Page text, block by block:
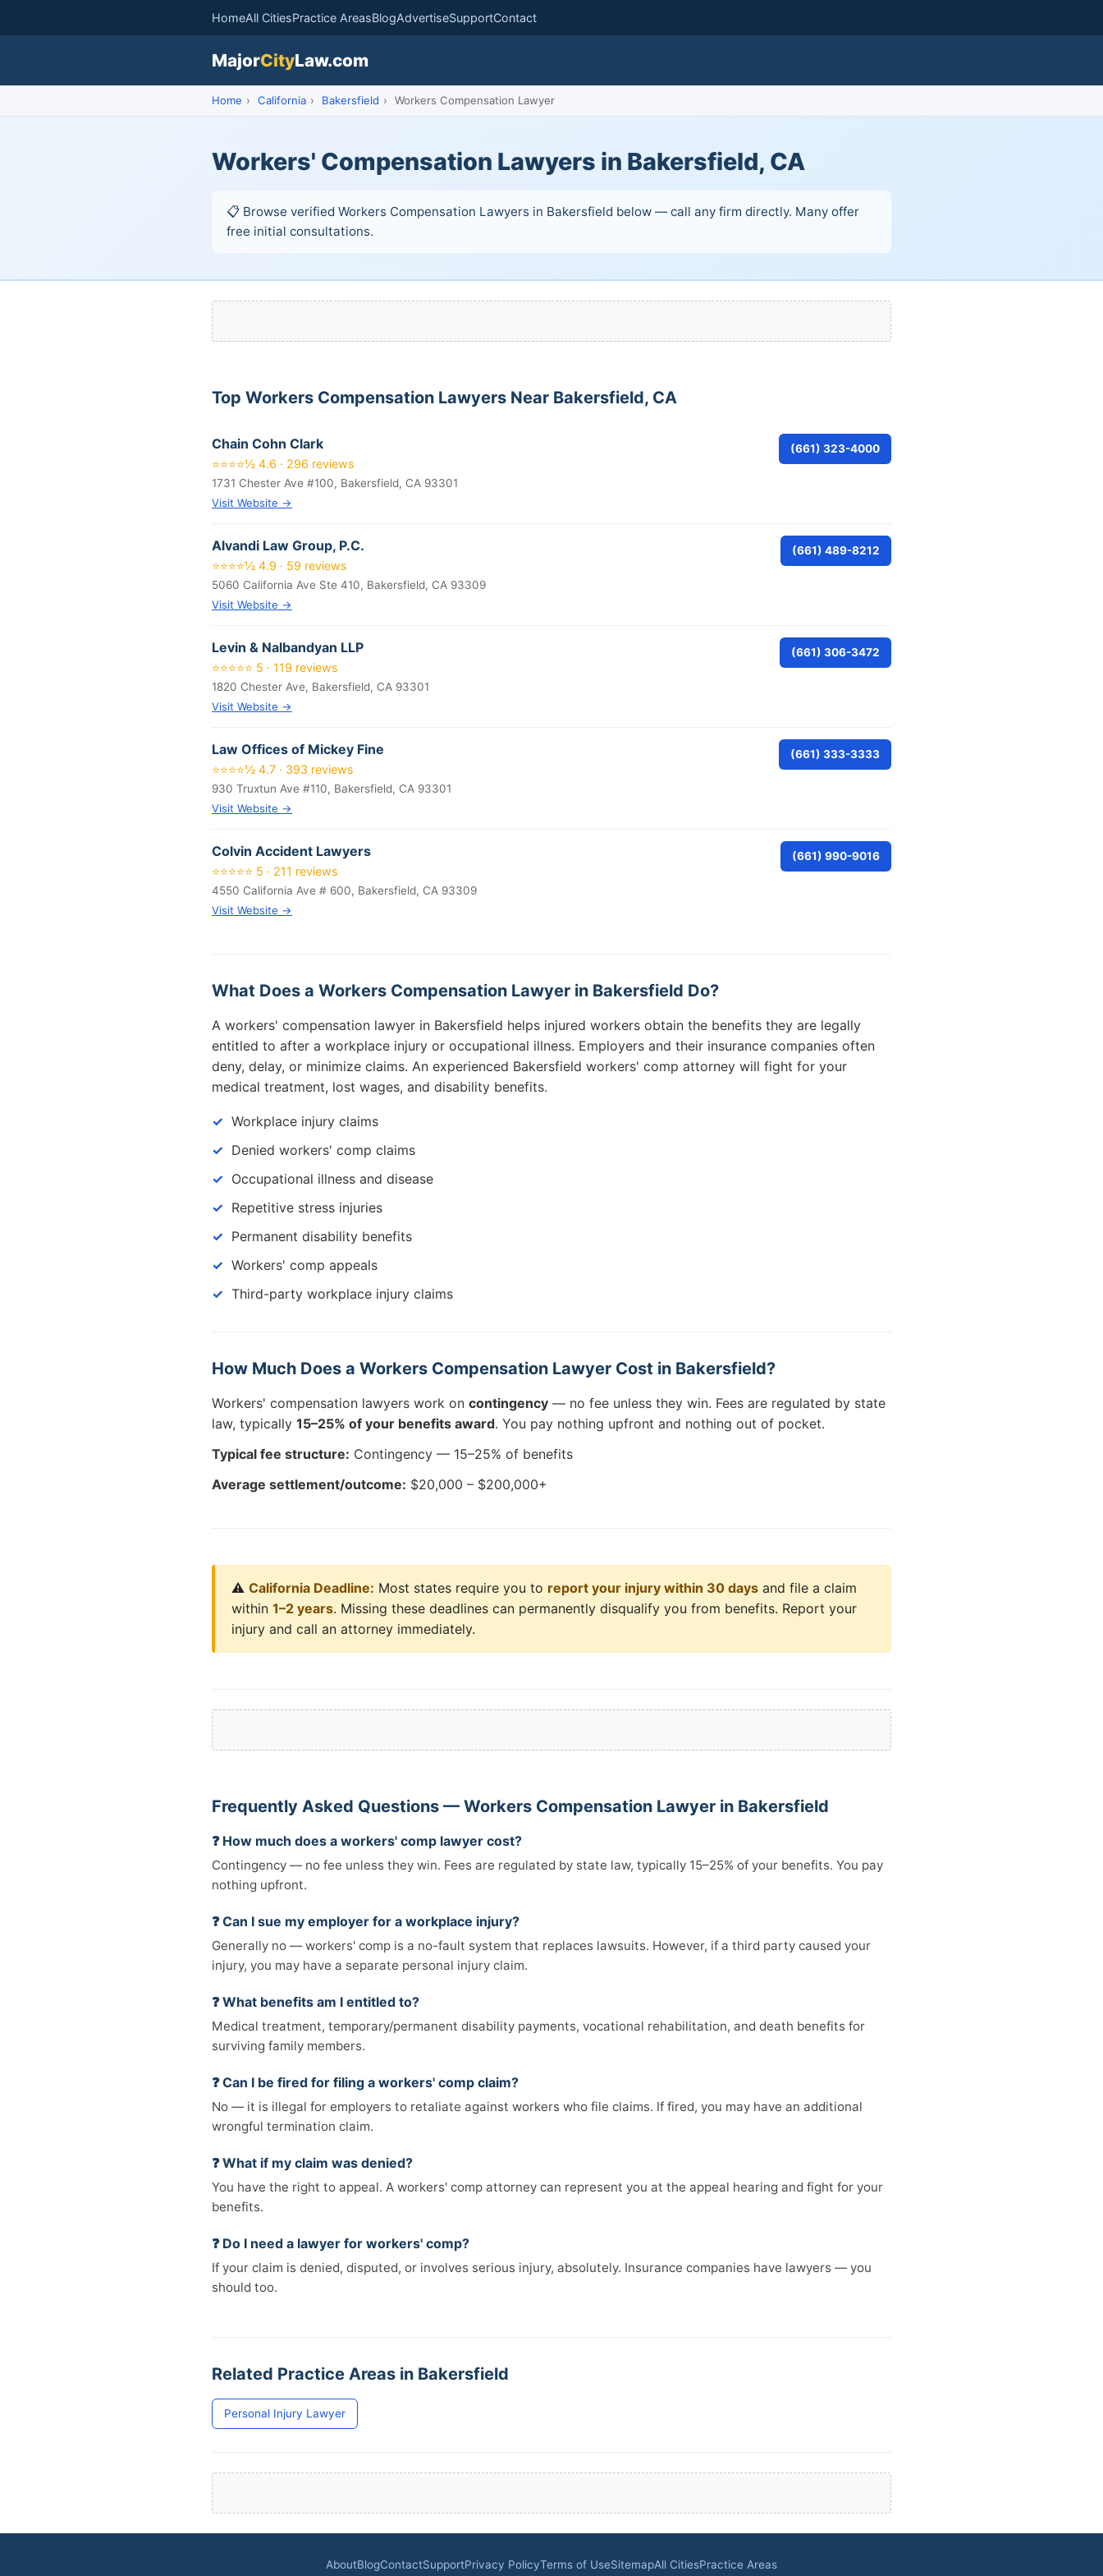
HomeAll CitiesPractice AreasBlogAdvertiseSupportContact
MajorCityLaw.com
Home › California › Bakersfield › Workers Compensation Lawyer
Workers' Compensation Lawyers in Bakersfield, CA
📋 Browse verified Workers Compensation Lawyers in Bakersfield below — call any firm directly. Many offer
free initial consultations.
Top Workers Compensation Lawyers Near Bakersfield, CA
Chain Cohn Clark
⭐⭐⭐⭐½ 4.6 · 296 reviews
1731 Chester Ave #100, Bakersfield, CA 93301
Visit Website →
(661) 323-4000
Alvandi Law Group, P.C.
⭐⭐⭐⭐½ 4.9 · 59 reviews
5060 California Ave Ste 410, Bakersfield, CA 93309
Visit Website →
(661) 489-8212
Levin & Nalbandyan LLP
⭐⭐⭐⭐⭐ 5 · 119 reviews
1820 Chester Ave, Bakersfield, CA 93301
Visit Website →
(661) 306-3472
Law Offices of Mickey Fine
⭐⭐⭐⭐½ 4.7 · 393 reviews
930 Truxtun Ave #110, Bakersfield, CA 93301
Visit Website →
(661) 333-3333
Colvin Accident Lawyers
⭐⭐⭐⭐⭐ 5 · 211 reviews
4550 California Ave # 600, Bakersfield, CA 93309
Visit Website →
(661) 990-9016
What Does a Workers Compensation Lawyer in Bakersfield Do?
A workers' compensation lawyer in Bakersfield helps injured workers obtain the benefits they are legally
entitled to after a workplace injury or occupational illness. Employers and their insurance companies often
deny, delay, or minimize claims. An experienced Bakersfield workers' comp attorney will fight for your
medical treatment, lost wages, and disability benefits.
Workplace injury claims
Denied workers' comp claims
Occupational illness and disease
Repetitive stress injuries
Permanent disability benefits
Workers' comp appeals
Third-party workplace injury claims
How Much Does a Workers Compensation Lawyer Cost in Bakersfield?
Workers' compensation lawyers work on contingency — no fee unless they win. Fees are regulated by state
law, typically 15–25% of your benefits award. You pay nothing upfront and nothing out of pocket.
Typical fee structure: Contingency — 15–25% of benefits
Average settlement/outcome: $20,000 – $200,000+
⚠️ California Deadline: Most states require you to report your injury within 30 days and file a claim
within 1–2 years. Missing these deadlines can permanently disqualify you from benefits. Report your
injury and call an attorney immediately.
Frequently Asked Questions — Workers Compensation Lawyer in Bakersfield
❓ How much does a workers' comp lawyer cost?
Contingency — no fee unless they win. Fees are regulated by state law, typically 15–25% of your benefits. You pay
nothing upfront.
❓ Can I sue my employer for a workplace injury?
Generally no — workers' comp is a no-fault system that replaces lawsuits. However, if a third party caused your
injury, you may have a separate personal injury claim.
❓ What benefits am I entitled to?
Medical treatment, temporary/permanent disability payments, vocational rehabilitation, and death benefits for
surviving family members.
❓ Can I be fired for filing a workers' comp claim?
No — it is illegal for employers to retaliate against workers who file claims. If fired, you may have an additional
wrongful termination claim.
❓ What if my claim was denied?
You have the right to appeal. A workers' comp attorney can represent you at the appeal hearing and fight for your
benefits.
❓ Do I need a lawyer for workers' comp?
If your claim is denied, disputed, or involves serious injury, absolutely. Insurance companies have lawyers — you
should too.
Related Practice Areas in Bakersfield
Personal Injury Lawyer
AboutBlogContactSupportPrivacy PolicyTerms of UseSitemapAll CitiesPractice Areas